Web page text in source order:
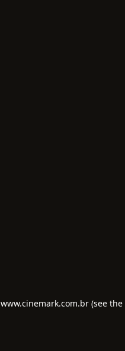
www.cinemark.com.br(see the